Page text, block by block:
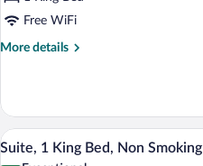
Bed,
Non
Floor,
Oceanside)
Free WiFi
More details
More
1
King
Bed,
Non
View
12
Suite, 1 King Bed, Non Smoking